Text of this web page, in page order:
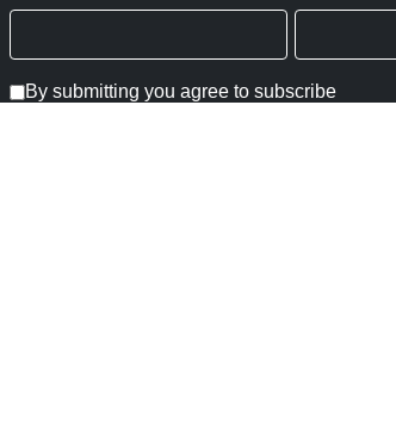
By submitting you agree to subscribe